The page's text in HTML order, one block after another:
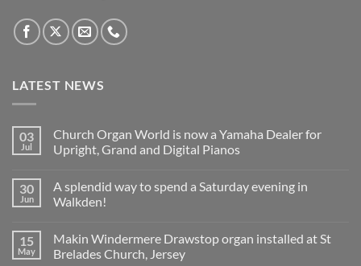
LATEST NEWS
03
Jul
Church Organ World is now a Yamaha Dealer for
Upright, Grand and Digital Pianos
on
Church
Organ
now
a
Yamaha
30
Jun
A splendid way to spend a Saturday evening in
Walkden!
on
A
splendid
15
May
Makin Windermere Drawstop organ installed at St
Brelades Church, Jersey